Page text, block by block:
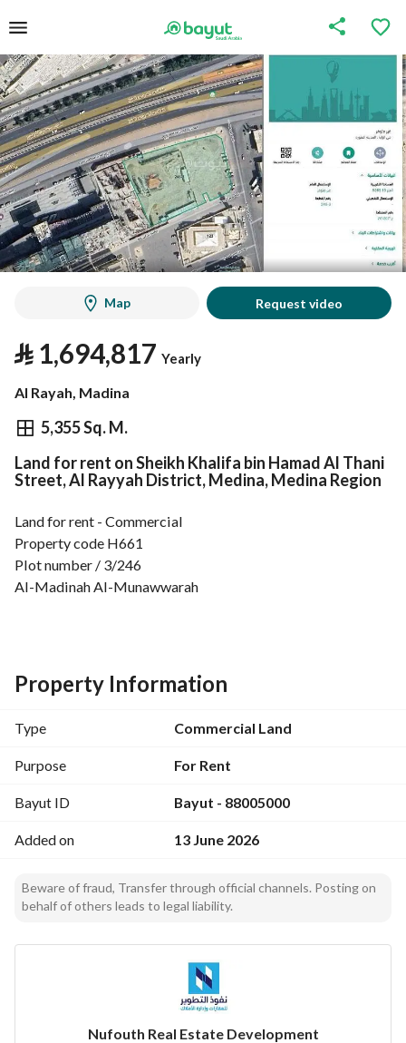
Map Request video
⃁1,694,817 Yearly
Al Rayah, Madina
5,355 Sq. M.
⃁ 1,694,817
Information Nearby
Land for rent on Sheikh Khalifa bin Hamad Al Thani
Street, Al Rayyah District, Medina, Medina Region
Land for rent - Commercial
Property code H661
Plot number / 3/246
Al-Madinah Al-Munawwarah
Length 96.15
Width 80.635
For more details and offers, please visit our website Nufath
Development nufouth. com (updated daily)
Property Information
Type Commercial Land
Purpose For Rent
Bayut ID Bayut - 88005000
Added on 13 June 2026
Beware of fraud, Transfer through official channels. Posting on
behalf of others leads to legal liability.
Nufouth Real Estate Development